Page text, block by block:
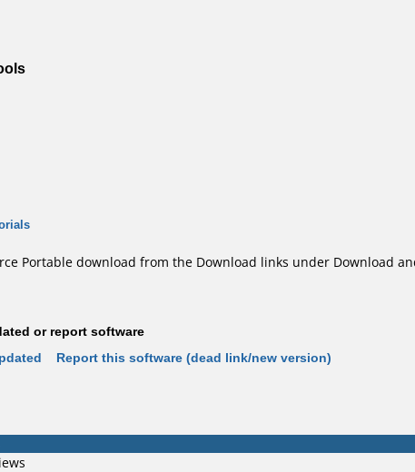
Portable download from the Download links under Download
or report software
Report this software (dead link/new version)